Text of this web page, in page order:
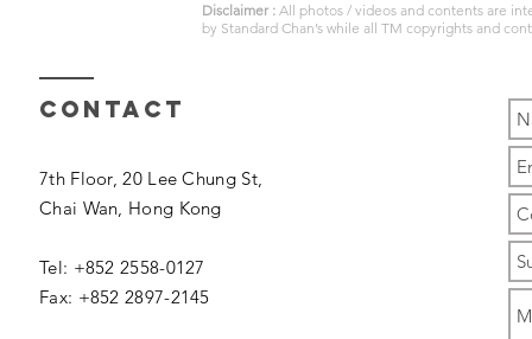
Disclaimer : All photos / videos and contents are
by Standard Chan’s while all TM copyrights and
Contact
7th Floor, 20 Lee Chung St,
Chai Wan, Hong Kong
Tel: +852 2558-0127
Fax: +852 2897-2145